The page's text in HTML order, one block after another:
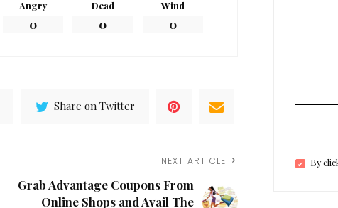
Angry
0
Dead
0
Wind
0
Share on Twitter
NEXT ARTICLE
Grab Advantage Coupons From
Online Shops and Avail The
By